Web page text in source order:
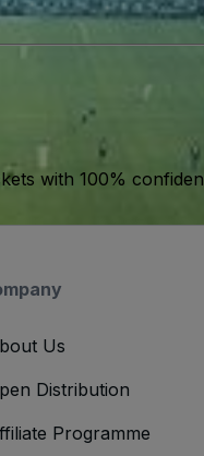
with 100%
Us
Distribution
Programme